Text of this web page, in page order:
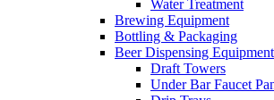
Water Treatment
Brewing Equipment
Bottling & Packaging
Beer Dispensing Equipment
Draft Towers
Under Bar Faucet